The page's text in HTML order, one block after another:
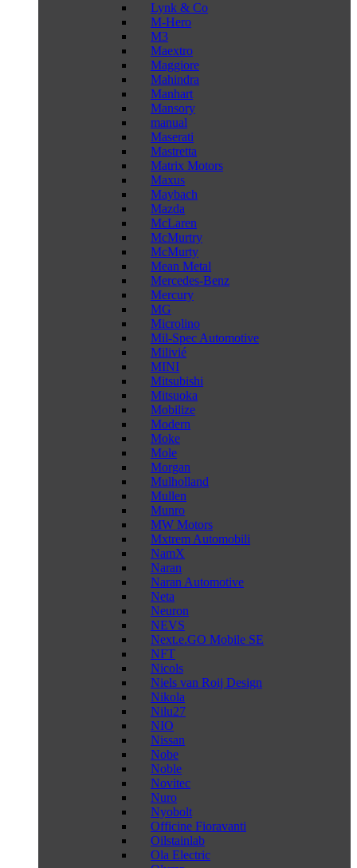
Lynk & Co
M-Hero
M3
Maextro
Maggiore
Mahindra
Manhart
Mansory
manual
Maserati
Mastretta
Matrix Motors
Maxus
Maybach
Mazda
McLaren
McMurtry
McMurty
Mean Metal
Mercedes-Benz
Mercury
MG
Microlino
Mil-Spec Automotive
Milivié
MINI
Mitsubishi
Mitsuoka
Mobilize
Modern
Moke
Mole
Morgan
Mulholland
Mullen
Munro
MW Motors
Mxtrem Automobili
NamX
Naran
Naran Automotive
Neta
Neuron
NEVS
Next.e.GO Mobile SE
NFT
Nicols
Niels van Roij Design
Nikola
Nilu27
NIO
Nissan
Nobe
Noble
Novitec
Nuro
Nyobolt
Officine Fioravanti
Oilstainlab
Ola Electric